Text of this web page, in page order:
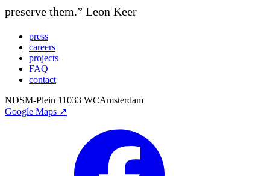
preserve them.” Leon Keer
press
careers
projects
FAQ
contact
NDSM-Plein 11033 WCAmsterdam
Google Maps ↗